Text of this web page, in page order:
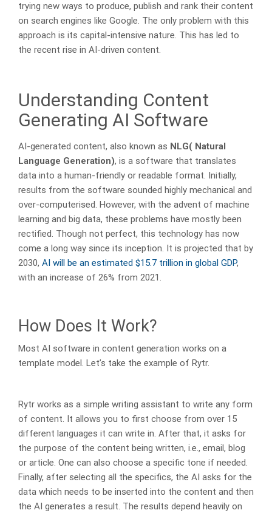
trying new ways to produce, publish and rank their content
on search engines like Google. The only problem with this
approach is its capital-intensive nature. This has led to
the recent rise in AI-driven content.
Understanding Content
Generating AI Software
AI-generated content, also known as NLG( Natural
Language Generation), is a software that translates
data into a human-friendly or readable format. Initially,
results from the software sounded highly mechanical and
over-computerised. However, with the advent of machine
learning and big data, these problems have mostly been
rectified. Though not perfect, this technology has now
come a long way since its inception. It is projected that by
2030, AI will be an estimated $15.7 trillion in global GDP,
with an increase of 26% from 2021.
How Does It Work?
Most AI software in content generation works on a
template model. Let’s take the example of Rytr.
Rytr works as a simple writing assistant to write any form
of content. It allows you to first choose from over 15
different languages it can write in. After that, it asks for
the purpose of the content being written, i.e., email, blog
or article. One can also choose a specific tone if needed.
Finally, after selecting all the specifics, the AI asks for the
data which needs to be inserted into the content and then
the AI generates a result. The results depend heavily on